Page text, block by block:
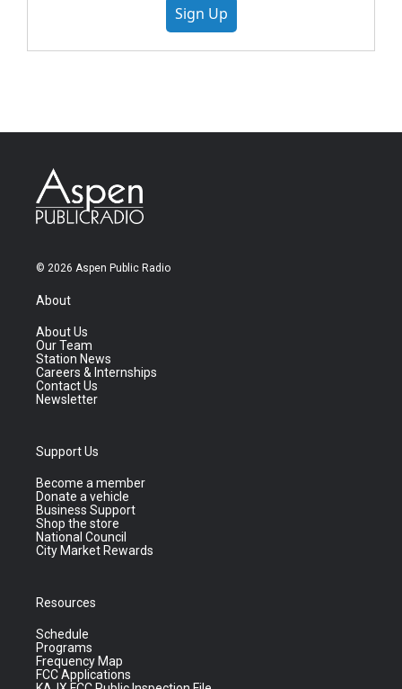
Sign Up
© 2026 Aspen Public Radio
About
About Us
Our Team
Station News
Careers & Internships
Contact Us
Newsletter
Support Us
Become a member
Donate a vehicle
Business Support
Shop the store
National Council
City Market Rewards
Resources
Schedule
Programs
Frequency Map
FCC Applications